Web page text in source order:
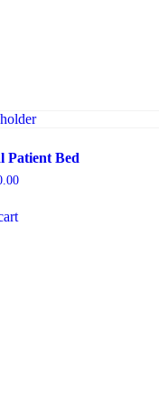
Patient Bed